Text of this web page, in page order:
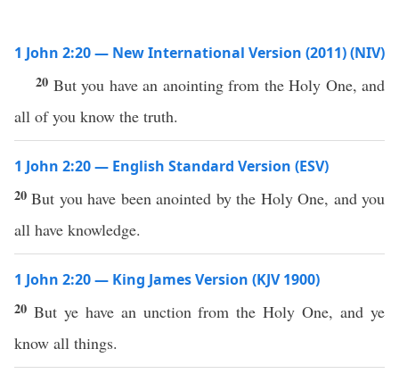
1 John 2:20 — New International Version (2011) (NIV)
20 But you have an anointing from the Holy One, and
all of you know the truth.
1 John 2:20 — English Standard Version (ESV)
20But you have been anointed by the Holy One, and you
all have knowledge.
1 John 2:20 — King James Version (KJV 1900)
20 But ye have an unction from the Holy One, and ye
know all things.